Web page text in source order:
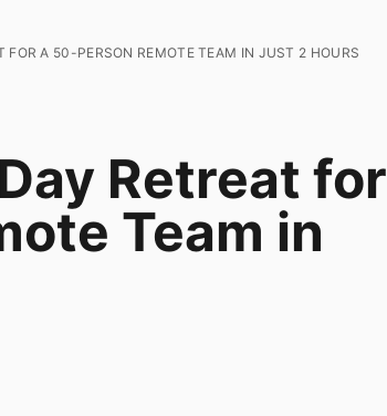
FOR A 50-PERSON REMOTE TEAM IN JUST 2 HOURS
Retreat for
Team in